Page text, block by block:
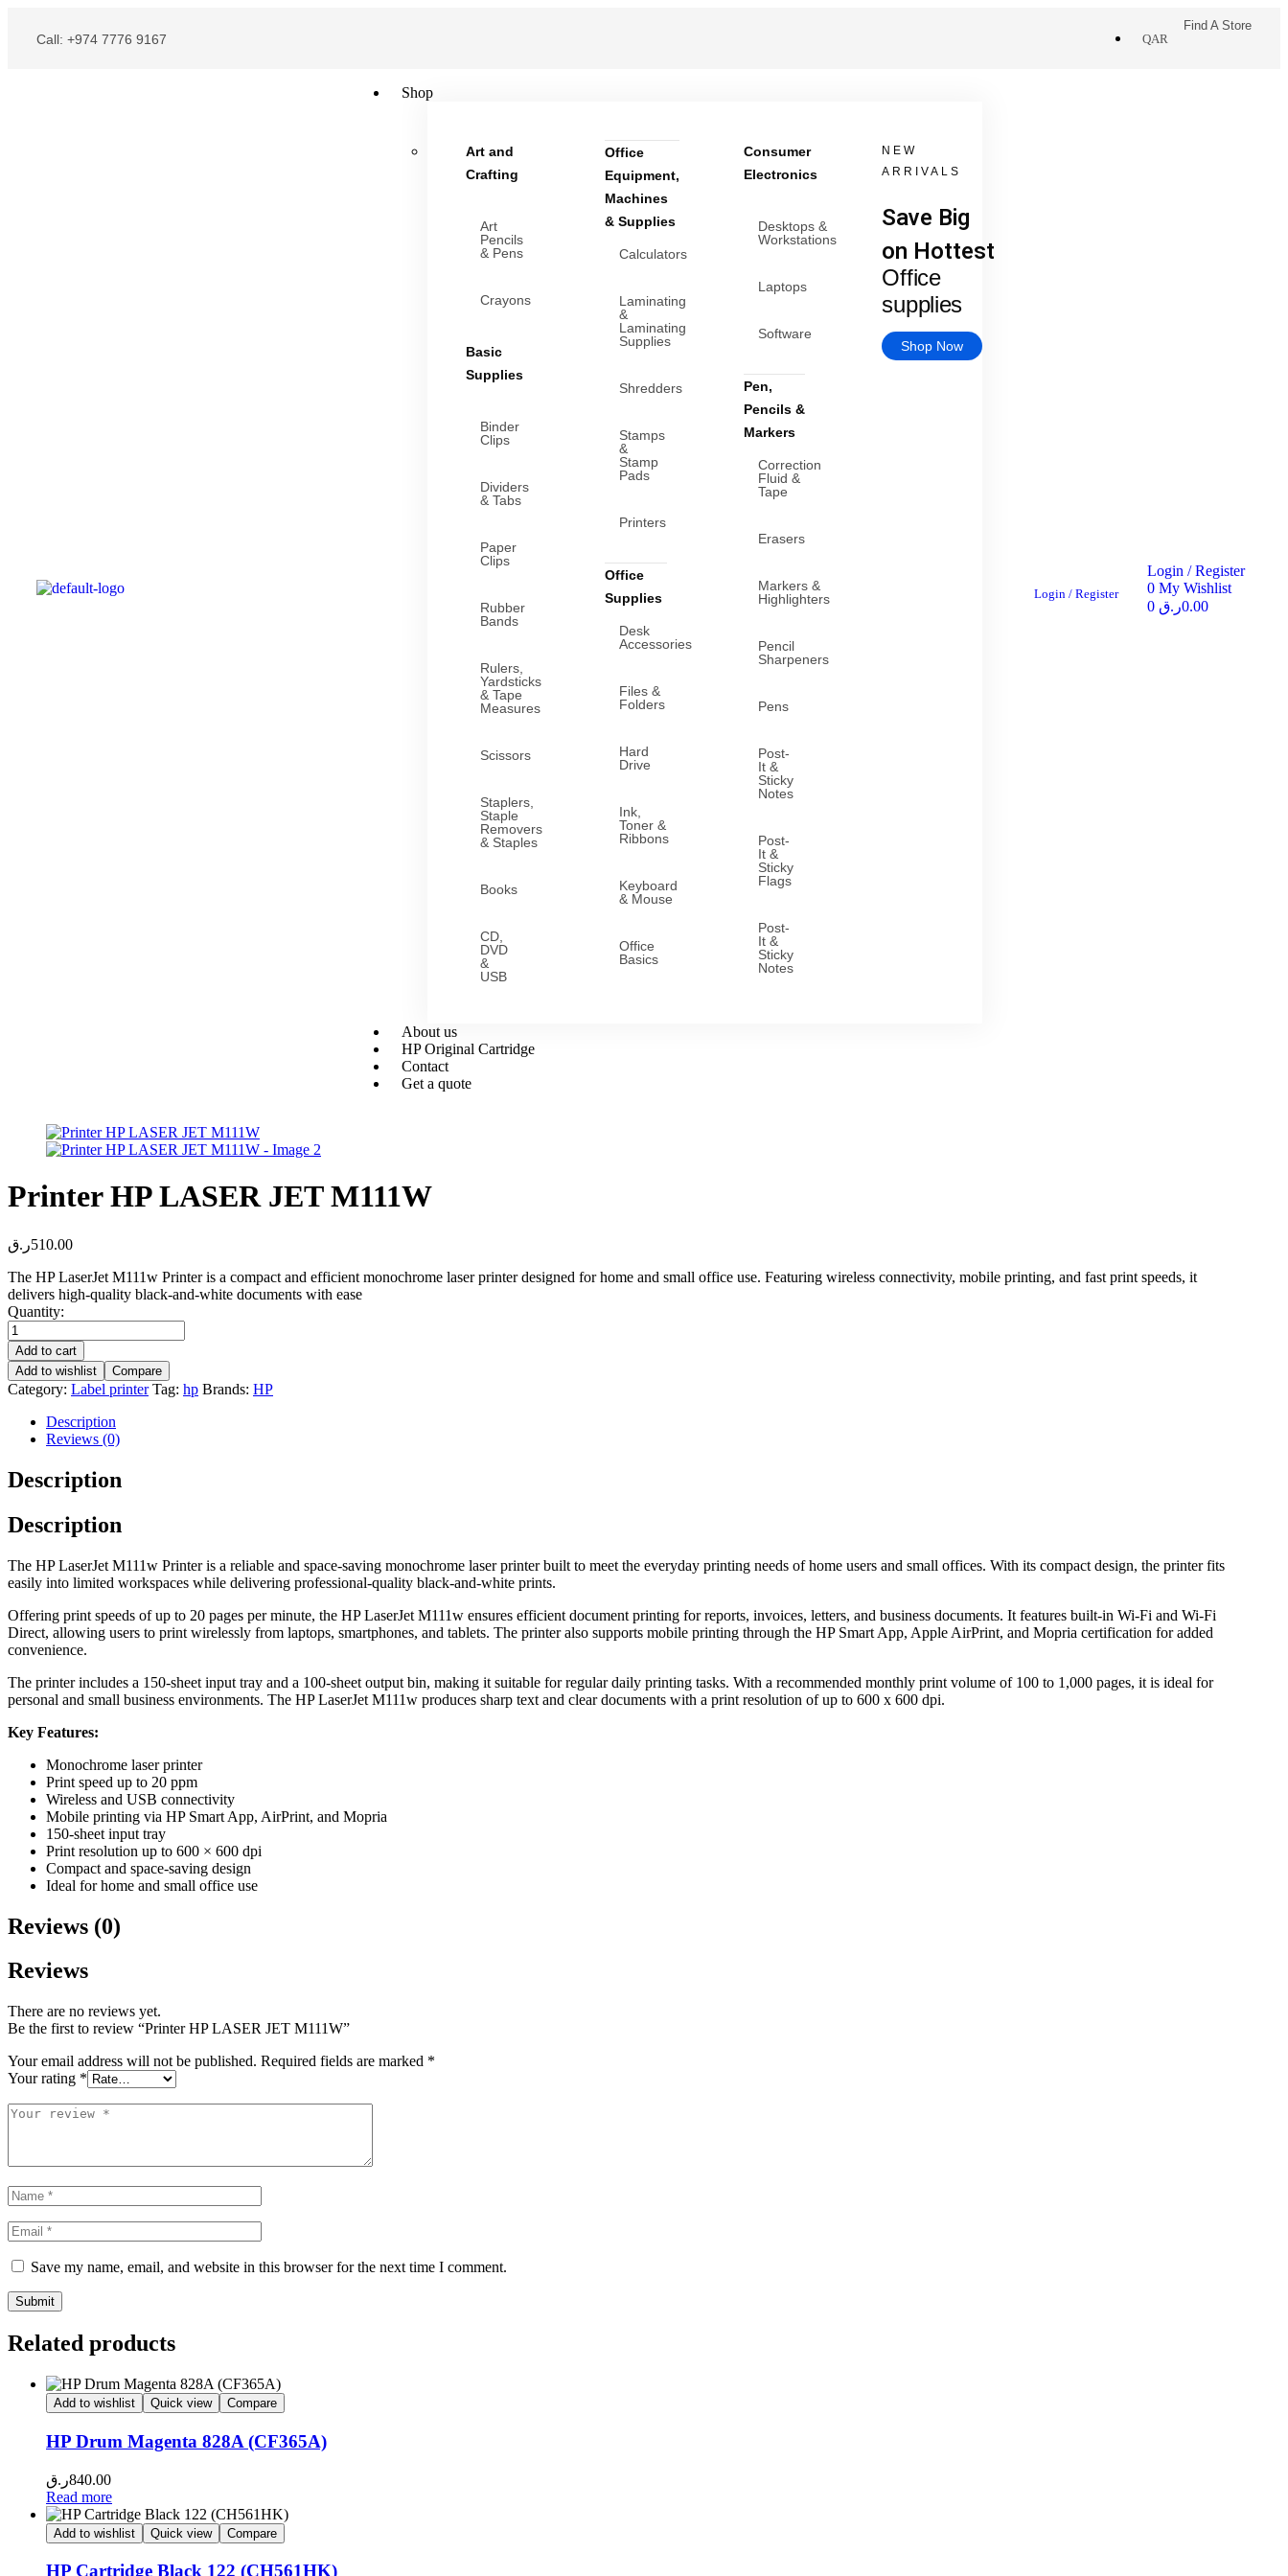
Call: +974 7776 9167 QAR
Find A Store
Shop
Art and
Crafting
Art
Pencils
& Pens
Crayons
Basic
Supplies
Binder
Clips
Dividers
& Tabs
Paper
Clips
Rubber
Bands
Rulers,
Yardsticks
& Tape
Measures
Scissors
Staplers,
Staple
Removers
& Staples
Books
CD,
DVD
&
USB
Office
Equipment,
Machines
& Supplies
Calculators
Laminating
&
Laminating
Supplies
Shredders
Stamps
&
Stamp
Pads
Printers
Office
Supplies
Desk
Accessories
Files &
Folders
Hard
Drive
Ink,
Toner &
Ribbons
Keyboard
& Mouse
Office
Basics
Consumer
Electronics
Desktops &
Workstations
Laptops
Software
Pen,
Pencils &
Markers
Correction
Fluid &
Tape
Erasers
Markers &
Highlighters
Pencil
Sharpeners
Pens
Post-
It &
Sticky
Notes
Post-
It &
Sticky
Flags
Post-
It &
Sticky
Notes
NEW
ARRIVALS
Save Big
on Hottest
Office
supplies
Shop Now
About us
HP Original Cartridge
Contact
Get a quote
Login / Register
Login / Register
0 My Wishlist
0
0.00ر.ق
Printer HP LASER JET M111W
510.00ر.ق
The HP LaserJet M111w Printer is a compact and efficient monochrome laser printer designed for home and small office use. Featuring wireless connectivity, mobile printing, and fast print speeds, it
delivers high-quality black-and-white documents with ease
Quantity:
Add to cart
Add to wishlist
Compare
Category: Label printer Tag: hp Brands: HP
Description
Reviews (0)
Description
Description
The HP LaserJet M111w Printer is a reliable and space-saving monochrome laser printer built to meet the everyday printing needs of home users and small offices. With its compact design, the printer fits
easily into limited workspaces while delivering professional-quality black-and-white prints.
Offering print speeds of up to 20 pages per minute, the HP LaserJet M111w ensures efficient document printing for reports, invoices, letters, and business documents. It features built-in Wi-Fi and Wi-Fi
Direct, allowing users to print wirelessly from laptops, smartphones, and tablets. The printer also supports mobile printing through the HP Smart App, Apple AirPrint, and Mopria certification for added
convenience.
The printer includes a 150-sheet input tray and a 100-sheet output bin, making it suitable for regular daily printing tasks. With a recommended monthly print volume of 100 to 1,000 pages, it is ideal for
personal and small business environments. The HP LaserJet M111w produces sharp text and clear documents with a print resolution of up to 600 x 600 dpi.
Key Features:
Monochrome laser printer
Print speed up to 20 ppm
Wireless and USB connectivity
Mobile printing via HP Smart App, AirPrint, and Mopria
150-sheet input tray
Print resolution up to 600 × 600 dpi
Compact and space-saving design
Ideal for home and small office use
Reviews (0)
Reviews
There are no reviews yet.
Be the first to review “Printer HP LASER JET M111W”
Your email address will not be published. Required fields are marked *
Your rating *
Save my name, email, and website in this browser for the next time I comment.
Related products
Add to wishlist Quick view Compare
HP Drum Magenta 828A (CF365A)
840.00ر.ق
Read more
Add to wishlist Quick view Compare
HP Cartridge Black 122 (CH561HK)